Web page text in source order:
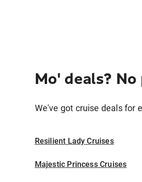
Mo' deals?
We've got cruise deals for
Resilient Lady Cruises
Majestic Princess Cruises